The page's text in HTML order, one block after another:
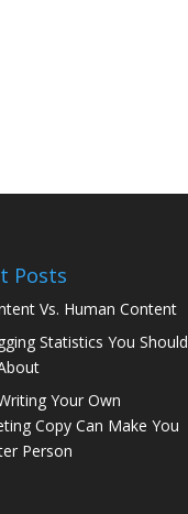
Posts
Vs. Human Content
Statistics You Should
Your Own
Copy Can Make You
Person